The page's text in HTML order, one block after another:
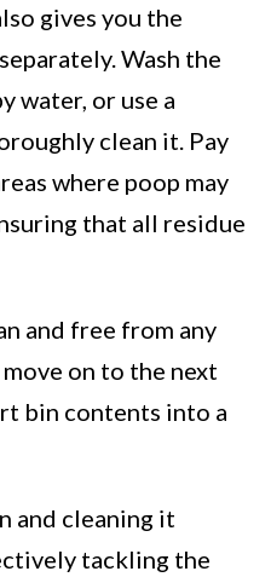
gives you the
Wash the
water, or use a
clean it. Pay
where poop may
that all residue
and free from any
on to the next
bin contents into a
and cleaning it
tackling the